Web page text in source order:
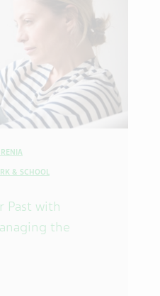
& SCHOOL
Past with
the